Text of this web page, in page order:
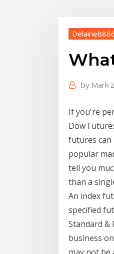
by Mark
If you're
Dow
futures can
popular
tell you
than a
An index
specified
Standard &
business